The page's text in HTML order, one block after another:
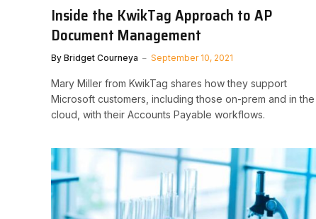
Inside the KwikTag Approach to AP
Document Management
By Bridget Courneya September 10, 2021
Mary Miller from KwikTag shares how they support
Microsoft customers, including those on-prem and in the
cloud, with their Accounts Payable workflows.